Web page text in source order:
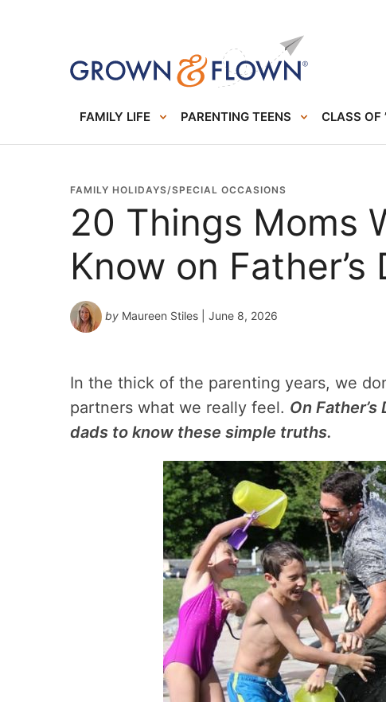
FAMILY LIFE PARENTING TEENS CLASS OF
FAMILY HOLIDAYS/SPECIAL OCCASIONS
20 Things Moms
Know on Father’s
by Maureen Stiles | June 8, 2026
In the thick of the parenting years, we
partners what we really feel. On
dads to know these simple truths.